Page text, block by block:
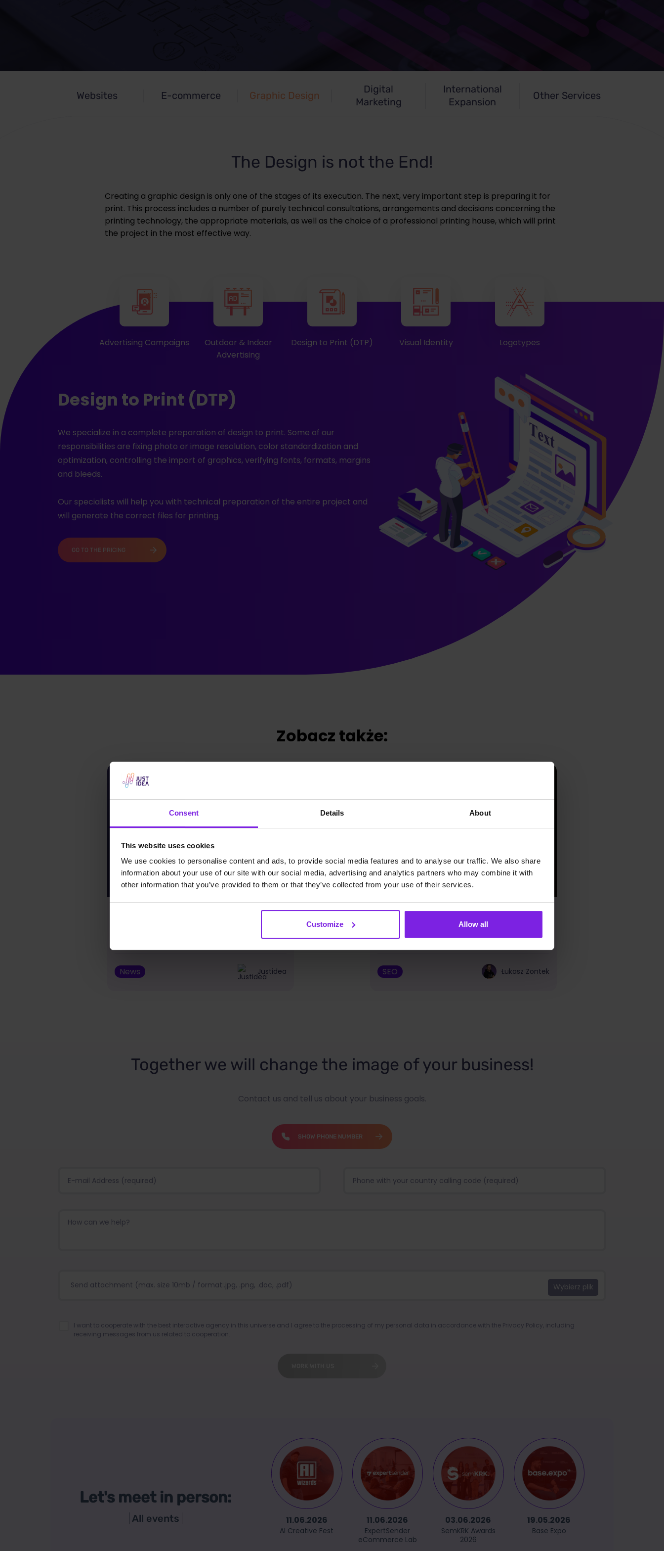
Consent Details About
This website uses cookies
We use cookies to personalise content and ads, to provide social media features and to analyse our traffic. We also share
information about your use of our site with our social media, advertising and analytics partners who may combine it with
other information that you’ve provided to them or that they’ve collected from your use of their services.
Customize Allow all
Websites E-commerce Graphic Design
Digital
Marketing
International
Expansion
Other Services
The Design is not the End!
Creating a graphic design is only one of the stages of its execution. The next, very important step is preparing it for
print. This process includes a number of purely technical consultations, arrangements and decisions concerning the
printing technology, the appropriate materials, as well as the choice of a professional printing house, which will print
the project in the most effective way.
Advertising Campaigns
Outdoor & Indoor
Advertising
Design to Print (DTP) Visual Identity Logotypes
Design to Print (DTP)
We specialize in a complete preparation of design to print. Some of our
responsibilities are fixing photo or image resolution, color standardization and
optimization, controlling the import of graphics, verifying fonts, formats, margins
and bleeds.
Our specialists will help you with technical preparation of the entire project and
will generate the correct files for printing.
GO TO THE PRICING
Zobacz także:
New from Justidea: GPSR module
News Justidea
Google Chrome – SEO plugins you
SEO Łukasz Zontek
Together we will change the image of your business!
Contact us and tell us about your business goals.
SHOW PHONE NUMBER
Send attachment (max. size 10mb / format:.jpg, .png, .doc, .pdf)
I want to cooperate with the best interactive agency in this universe and I agree to the processing of my personal data in accordance with the Privacy Policy , including
receiving messages from us related to cooperation.
Let's meet in person:
All events 11.06.2026
AI Creative Fest
11.06.2026
ExpertSender
eCommerce Lab
03.06.2026
SemKRK Awards
2026
19.05.2026
Base Expo